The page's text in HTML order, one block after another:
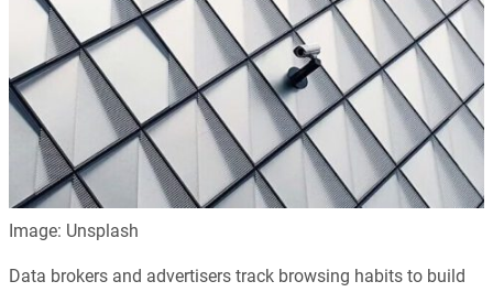
Image: Unsplash
Data brokers and advertisers track browsing habits to build